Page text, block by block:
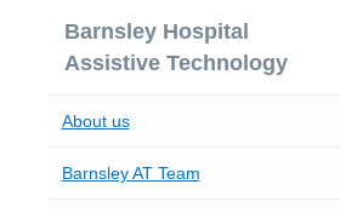
Barnsley Hospital
Assistive Technology
About us
Barnsley AT Team